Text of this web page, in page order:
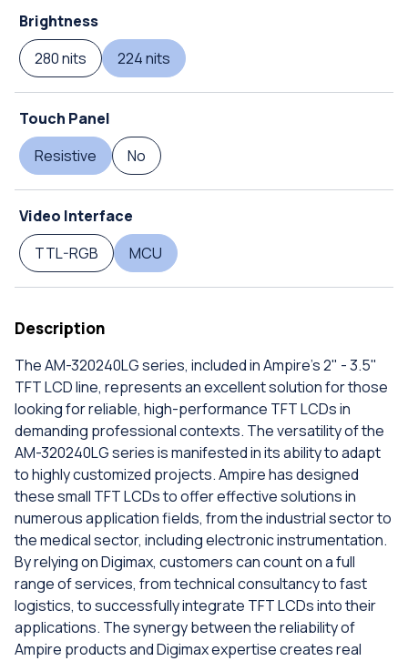
Brightness
280 nits
224 nits
Touch Panel
Resistive
No
Video Interface
TTL-RGB
MCU
Description
The AM-320240LG series, included in Ampire's 2" - 3.5"
TFT LCD line, represents an excellent solution for those
looking for reliable, high-performance TFT LCDs in
demanding professional contexts. The versatility of the
AM-320240LG series is manifested in its ability to adapt
to highly customized projects. Ampire has designed
these small TFT LCDs to offer effective solutions in
numerous application fields, from the industrial sector to
the medical sector, including electronic instrumentation.
By relying on Digimax, customers can count on a full
range of services, from technical consultancy to fast
logistics, to successfully integrate TFT LCDs into their
applications. The synergy between the reliability of
Ampire products and Digimax expertise creates real